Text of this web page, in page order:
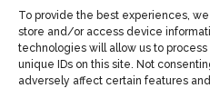
To provide the best experiences,
store and/or access device
technologies will allow us to
unique IDs on this site. Not
adversely affect certain features
BUY